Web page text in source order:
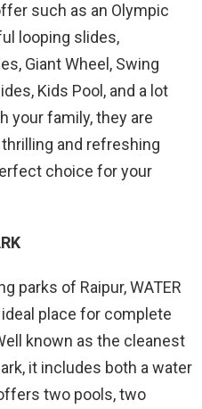
such as an Olympic
looping slides,
Giant Wheel, Swing
Kids Pool, and a lot
your family, they are
and refreshing
choice for your
parks of Raipur, WATER
ideal place for complete
known as the cleanest
it includes both a water
two pools, two